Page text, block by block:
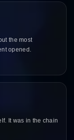
the most
opened.
It was in the chain